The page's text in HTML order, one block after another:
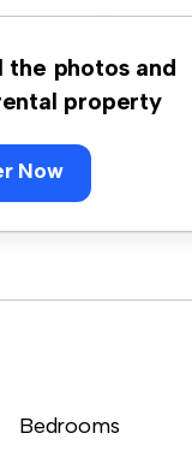
the photos and
property
Now
and
cozy interior
you'll have
this house is
to
Bedrooms